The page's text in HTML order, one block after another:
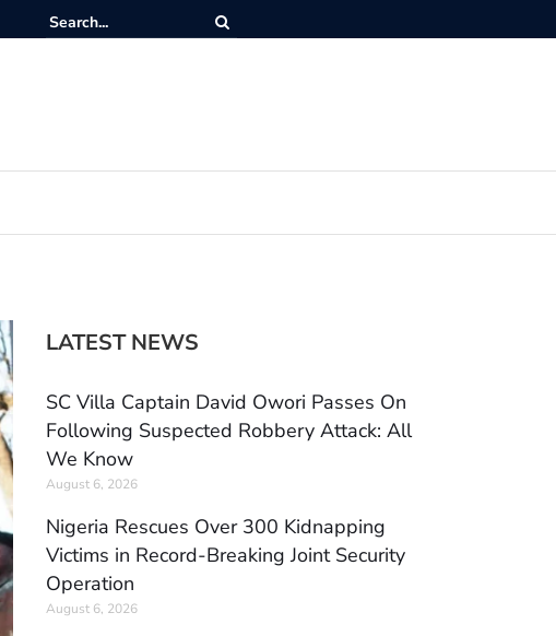
LATEST NEWS
SC Villa Captain David Owori Passes On
Following Suspected Robbery Attack: All
We Know
August 6, 2026
Nigeria Rescues Over 300 Kidnapping
Victims in Record-Breaking Joint Security
Operation
August 6, 2026